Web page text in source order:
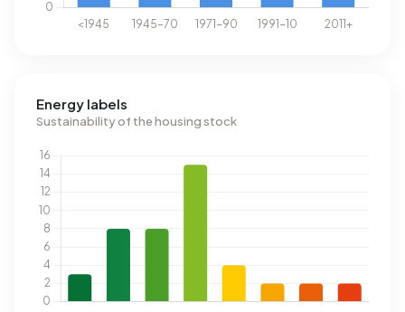
Energy labels
Sustainability of the housing stock